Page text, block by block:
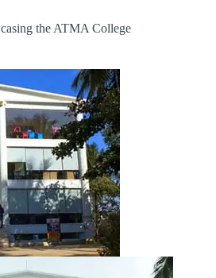
the ATMA College